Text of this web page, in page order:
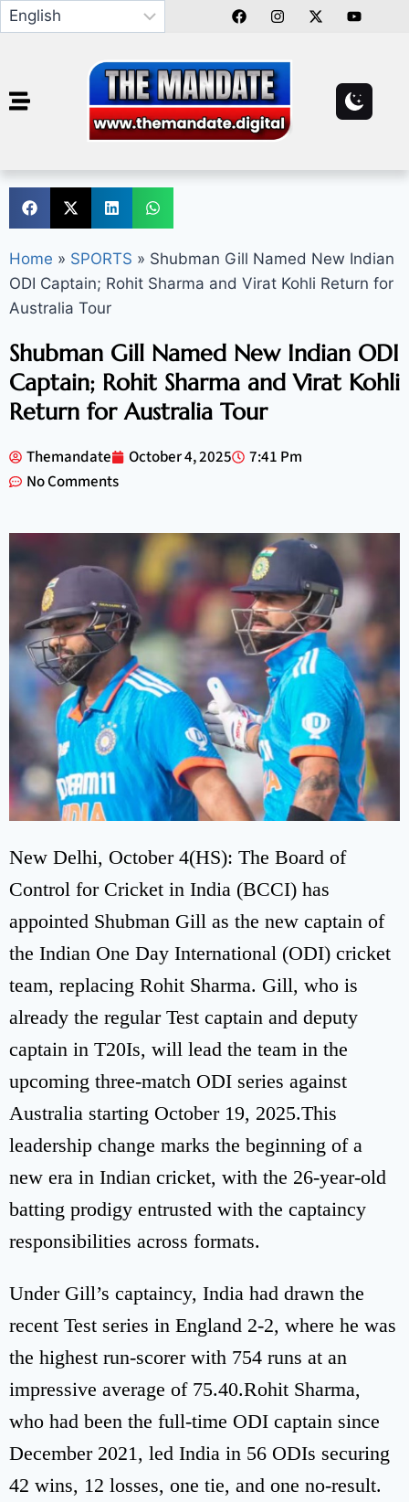
Home » SPORTS » Shubman Gill Named New Indian
ODI Captain; Rohit Sharma and Virat Kohli Return for
Australia Tour
Shubman Gill Named New Indian ODI
Captain; Rohit Sharma and Virat Kohli
Return for Australia Tour
Themandate October 4, 2025
7:41 Pm
No Comments
New Delhi, October 4(HS): The Board of
Control for Cricket in India (BCCI) has
appointed Shubman Gill as the new captain of
the Indian One Day International (ODI) cricket
team, replacing Rohit Sharma. Gill, who is
already the regular Test captain and deputy
captain in T20Is, will lead the team in the
upcoming three-match ODI series against
Australia starting October 19, 2025.This
leadership change marks the beginning of a
new era in Indian cricket, with the 26-year-old
batting prodigy entrusted with the captaincy
responsibilities across formats.
Under Gill’s captaincy, India had drawn the
recent Test series in England 2-2, where he was
the highest run-scorer with 754 runs at an
impressive average of 75.40.Rohit Sharma,
who had been the full-time ODI captain since
December 2021, led India in 56 ODIs securing
42 wins, 12 losses, one tie, and one no-result.